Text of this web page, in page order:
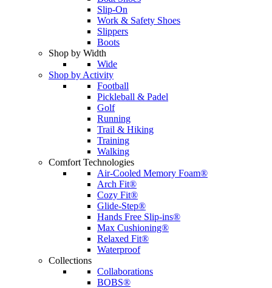
Slip-On
Work & Safety Shoes
Slippers
Boots
Shop by Width
Wide
Shop by Activity
Football
Pickleball & Padel
Golf
Running
Trail & Hiking
Training
Walking
Comfort Technologies
Air-Cooled Memory Foam®
Arch Fit®
Cozy Fit®
Glide-Step®
Hands Free Slip-ins®
Max Cushioning®
Relaxed Fit®
Waterproof
Collections
Collaborations
BOBS®